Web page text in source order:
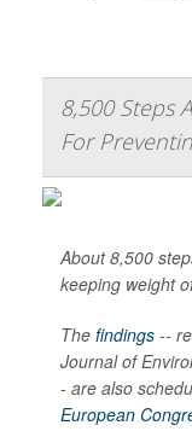
8,500 Steps
For
About 8,500
keeping weight
The findings --
Journal of
- are also
European